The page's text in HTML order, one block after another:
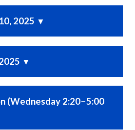
2025 ▼
▼
(Wednesday 2:20–5:00